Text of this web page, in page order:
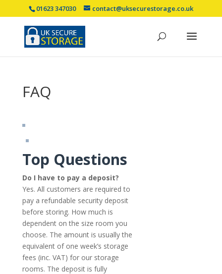
01623 347030 contact@uksecurestorage.co.uk
FAQ
Top Questions
Do I have to pay a deposit?
Yes. All customers are required to
pay a refundable security deposit
before storing. How much is
dependent on the size room you
choose. The amount is usually the
equivalent of one week’s storage
fees (inc. VAT) for our storage
rooms. The deposit is fully